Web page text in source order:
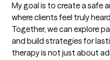
My goal is to create a safe
where clients feel truly
Together, we can explore
and build strategies for
therapy is not just about